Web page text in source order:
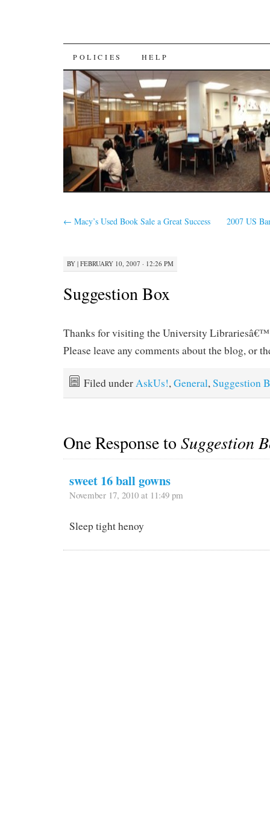
SKIP
TO
CONTENT
POLICIES HELP
← Macy’s Used Book Sale a Great Success 2007 US
BY | FEBRUARY 10, 2007 · 12:26 PM
Suggestion Box
Thanks for visiting the University
Please leave any comments about the blog, or
Filed under AskUs!, General, Suggestion
One Response toSuggestion
sweet 16 ball gowns
November 17, 2010 at 11:49 pm
Sleep tight henoy